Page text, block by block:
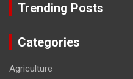
Trending Posts
Categories
Agriculture